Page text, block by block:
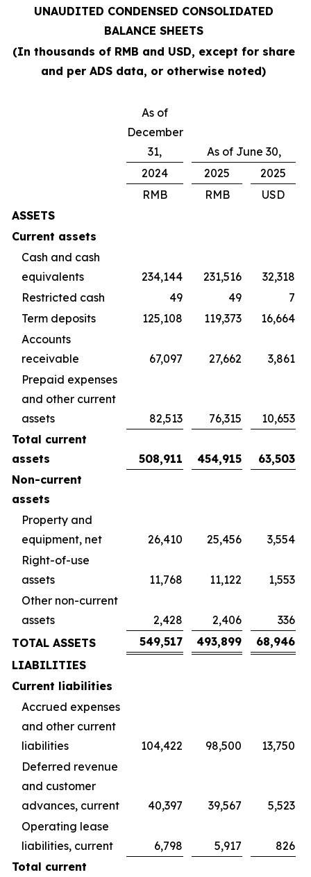
UNAUDITED CONDENSED CONSOLIDATED
BALANCE SHEETS
(In thousands of RMB and USD, except for share
and per ADS data, or otherwise noted)
As of
December
31,
As of June 30,
2024
2025
2025
RMB
RMB
USD
ASSETS
Current assets
Cash and cash
equivalents
234,144 231,516
32,318
Restricted cash
49 49
7
Term deposits
125,108 119,373
16,664
Accounts
receivable
67,097 27,662
3,861
Prepaid expenses
and other current
assets
82,513 76,315
10,653
Total current
assets
508,911 454,915
63,503
Non-current
assets
Property and
equipment, net
26,410 25,456
3,554
Right-of-use
assets
11,768 11,122
1,553
Other non-current
assets
2,428 2,406
336
TOTAL ASSETS
549,517 493,899
68,946
LIABILITIES
Current liabilities
Accrued expenses
and other current
liabilities
104,422 98,500
13,750
Deferred revenue
and customer
advances, current
40,397 39,567
5,523
Operating lease
liabilities, current
6,798 5,917
826
Total current